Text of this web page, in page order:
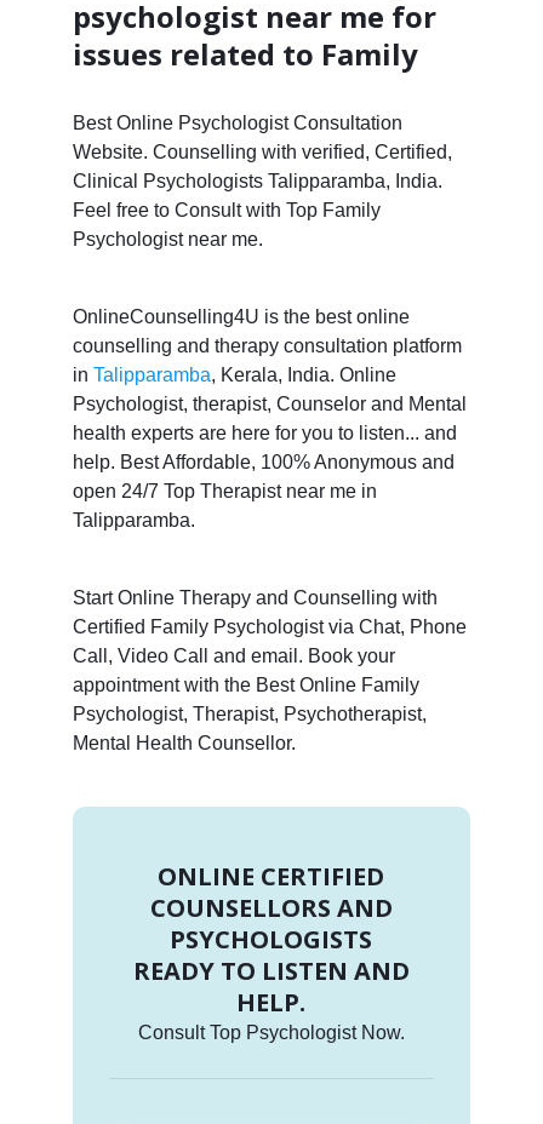
psychologist near me for
issues related to Family
Best Online Psychologist Consultation
Website. Counselling with verified, Certified,
Clinical Psychologists Talipparamba, India.
Feel free to Consult with Top Family
Psychologist near me.
OnlineCounselling4U is the best online
counselling and therapy consultation platform
in Talipparamba, Kerala, India. Online
Psychologist, therapist, Counselor and Mental
health experts are here for you to listen... and
help. Best Affordable, 100% Anonymous and
open 24/7 Top Therapist near me in
Talipparamba.
Start Online Therapy and Counselling with
Certified Family Psychologist via Chat, Phone
Call, Video Call and email. Book your
appointment with the Best Online Family
Psychologist, Therapist, Psychotherapist,
Mental Health Counsellor.
ONLINE CERTIFIED
COUNSELLORS AND
PSYCHOLOGISTS
READY TO LISTEN AND
HELP.
Consult Top Psychologist Now.